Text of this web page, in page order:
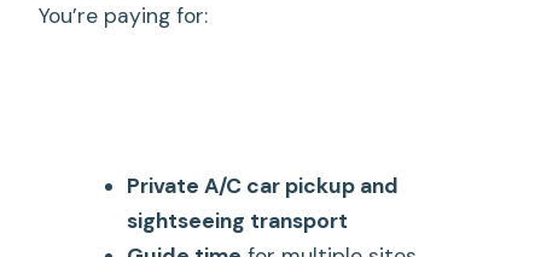
You’re paying for:
Private A/C car pickup and
sightseeing transport